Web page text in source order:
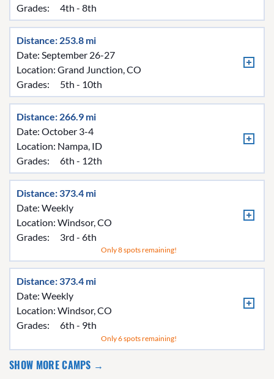
Grades:
4th - 8th
Distance: 253.8 mi
Date: September 26-27
Location: Grand Junction, CO
Grades:
5th - 10th
Distance: 266.9 mi
Date: October 3-4
Location: Nampa, ID
Grades:
6th - 12th
Distance: 373.4 mi
Date: Weekly
Location: Windsor, CO
Grades:
3rd - 6th
Only 8 spots remaining!
Distance: 373.4 mi
Date: Weekly
Location: Windsor, CO
Grades:
6th - 9th
Only 6 spots remaining!
SHOW MORE CAMPS →